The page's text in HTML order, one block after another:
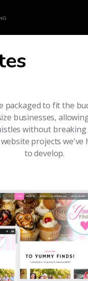
packaged to fit the
businesses,
without
projects we've
to develop.